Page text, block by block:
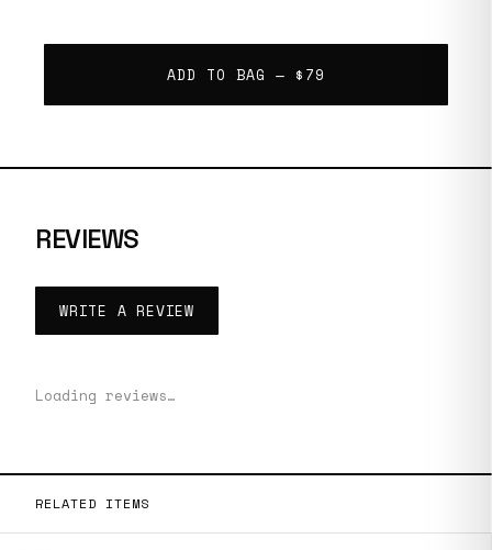
ADD TO BAG — $79
REVIEWS
WRITE A REVIEW
Loading reviews…
RELATED ITEMS